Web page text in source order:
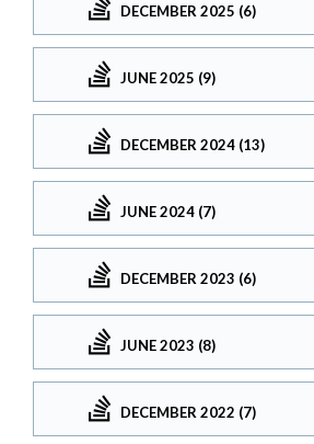
DECEMBER 2025 (6)
JUNE 2025 (9)
DECEMBER 2024 (13)
JUNE 2024 (7)
DECEMBER 2023 (6)
JUNE 2023 (8)
DECEMBER 2022 (7)